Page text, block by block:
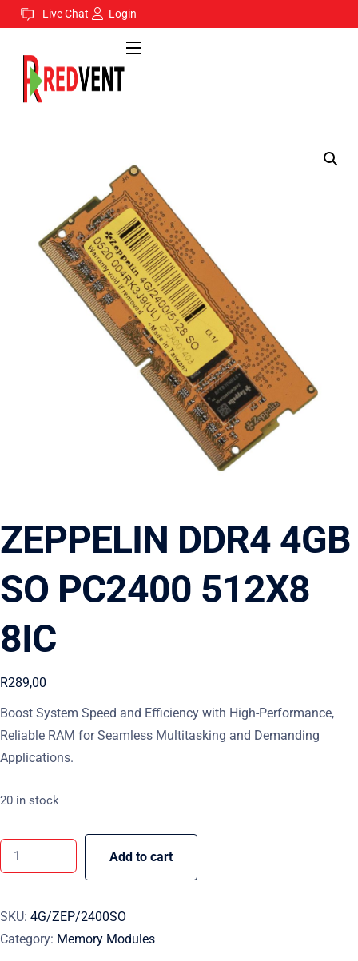
Live Chat Login
ZEPPELIN DDR4 4GB
SO PC2400 512X8
8IC
R289,00
Boost System Speed and Efficiency with High-Performance,
Reliable RAM for Seamless Multitasking and Demanding
Applications.
20 in stock
Add to cart
SKU: 4G/ZEP/2400SO
Category: Memory Modules